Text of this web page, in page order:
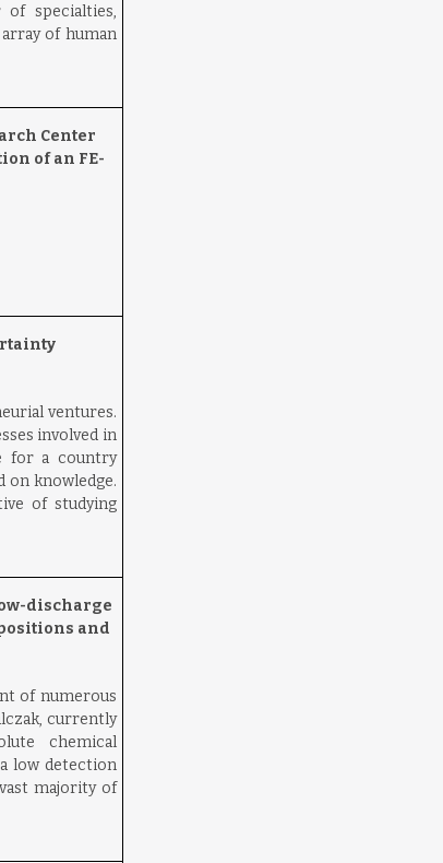
specialties,
of human
Center
of an FE-
ventures.
involved in
for a country
on knowledge.
of studying
discharge
and
of numerous
currently
chemical
low detection
majority of